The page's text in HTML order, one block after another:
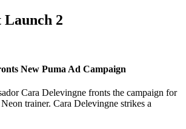
Launch 2
New Puma Ad Campaign
Cara Delevingne fronts the campaign for
trainer. Cara Delevingne strikes a